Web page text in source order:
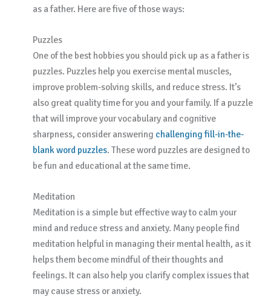
as a father. Here are five of those ways:
Puzzles
One of the best hobbies you should pick up as a father is
puzzles. Puzzles help you exercise mental muscles,
improve problem-solving skills, and reduce stress. It’s
also great quality time for you and your family. If a puzzle
that will improve your vocabulary and cognitive
sharpness, consider answering challenging fill-in-the-
blank word puzzles. These word puzzles are designed to
be fun and educational at the same time.
Meditation
Meditation is a simple but effective way to calm your
mind and reduce stress and anxiety. Many people find
meditation helpful in managing their mental health, as it
helps them become mindful of their thoughts and
feelings. It can also help you clarify complex issues that
may cause stress or anxiety.